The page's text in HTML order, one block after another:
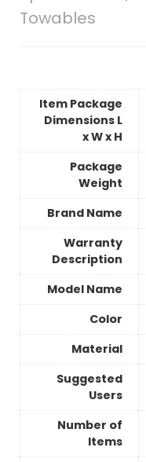
Towables
Item Package
Dimensions L
x W x H
Package
Weight
Brand Name
Warranty
Description
Model Name
Color
Material
Suggested
Users
Number of
Items